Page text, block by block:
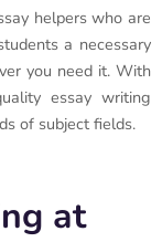
helpers who are
a necessary
you need it. With
essay writing
of subject fields.
at